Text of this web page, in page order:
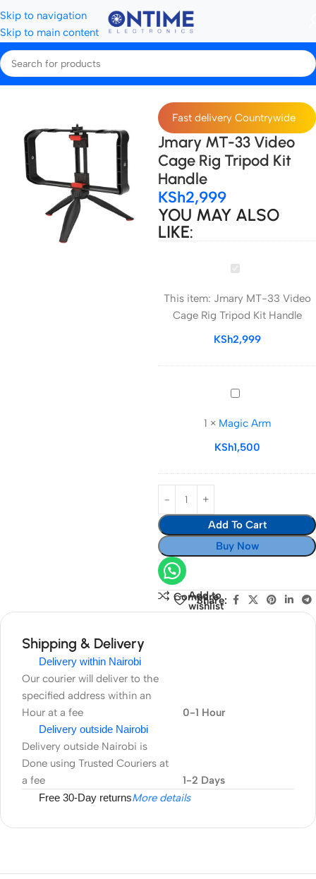
Skip to navigation
Skip to main content
Home Tripods, Stands & Stabilisers Rigs & Cages
Fast delivery Countrywide
Jmary MT-33 Video
Cage Rig Tripod Kit
Handle
KSh2,999
YOU MAY ALSO
LIKE:
Jmary
33
Video
Cage
Tripod
Kit
This item: Jmary MT-33 Video
Cage Rig Tripod Kit Handle
KSh2,999
Magic
1 × Magic Arm
KSh1,500
Add To Cart
Buy Now
Compare
Add to
wishlist
Share:
Shipping & Delivery
Delivery within Nairobi
Our courier will deliver to the
specified address within an
Hour at a fee
0-1 Hour
Delivery outside Nairobi
Delivery outside Nairobi is
Done using Trusted Couriers at
a fee
1-2 Days
Free 30-Day returnsMore details